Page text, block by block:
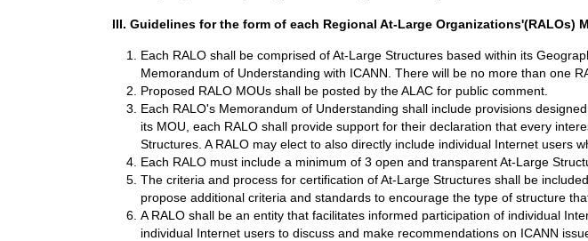
III. Guidelines for the form of each Regional At-Large Organizations'(RALOs)
Each RALO shall be comprised of At-Large Structures based within its
Memorandum of Understanding with ICANN. There will be no more than one
Proposed RALO MOUs shall be posted by the ALAC for public comment.
Each RALO's Memorandum of Understanding shall include provisions
its MOU, each RALO shall provide support for their declaration that every
Structures. A RALO may elect to also directly include individual Internet users
Each RALO must include a minimum of 3 open and transparent At-Large
The criteria and process for certification of At-Large Structures shall be
propose additional criteria and standards to encourage the type of structure
A RALO shall be an entity that facilitates informed participation of individual
individual Internet users to discuss and make recommendations on ICANN